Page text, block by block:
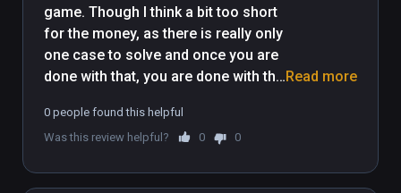
game. Though I think a bit too short
for the money, as there is really only
one case to solve and once you are
done with that, you are done with the
though, and can leave you
scratching your head a bit. So I
too easy.
Read more
0 people found this helpful
Was this review helpful?
0 0